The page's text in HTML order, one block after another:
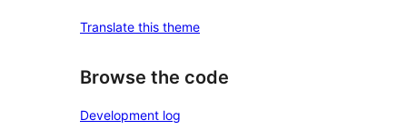
Translate this theme
Browse the code
Development log